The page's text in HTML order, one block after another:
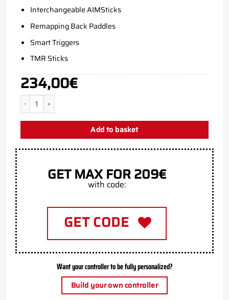
Interchangeable AIMSticks
Remapping Back Paddles
Smart Triggers
TMR Sticks
234,00€
Aim Camo Pink Xbox Series X quantity
Add to basket
GET MAX FOR 209€
with code:
GET CODE
Want your controller to be fully personalized?
Build your own controller